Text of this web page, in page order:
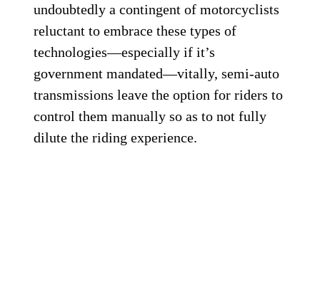
undoubtedly a contingent of motorcyclists
reluctant to embrace these types of
technologies—especially if it’s
government mandated—vitally, semi-auto
transmissions leave the option for riders to
control them manually so as to not fully
dilute the riding experience.